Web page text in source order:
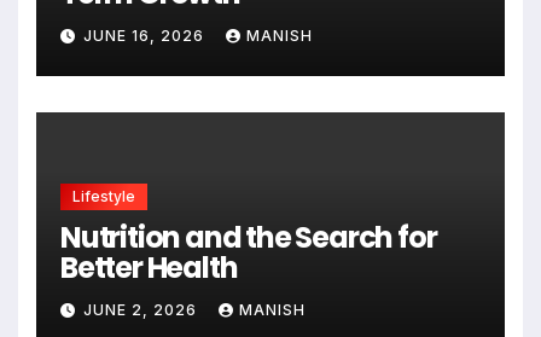
JUNE 16, 2026 MANISH
Lifestyle
Nutrition and the Search for
Better Health
JUNE 2, 2026 MANISH